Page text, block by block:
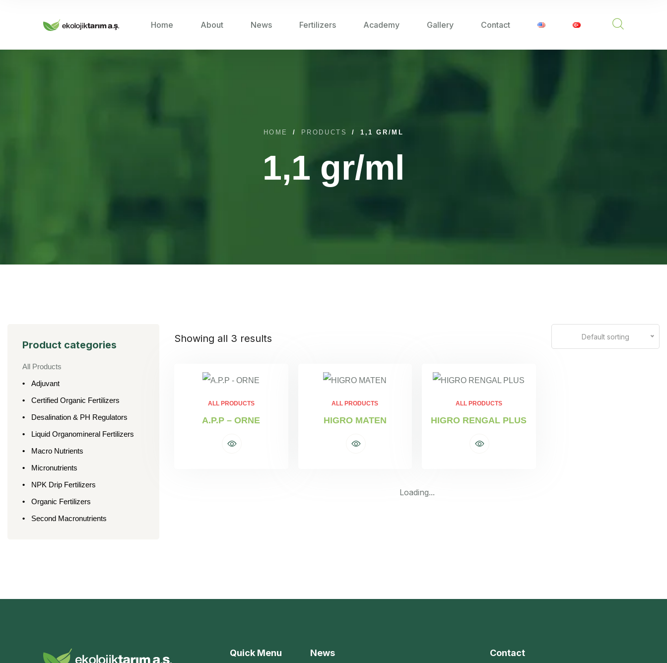
Home About News Fertilizers Academy Gallery Contact
HOME / PRODUCTS / 1,1 GR/ML
1,1 gr/ml
Product categories
All Products
Adjuvant
Certified Organic Fertilizers
Desalination & PH Regulators
Liquid Organomineral Fertilizers
Macro Nutrients
Micronutrients
NPK Drip Fertilizers
Organic Fertilizers
Second Macronutrients
Showing all 3 results Default sorting
ALL PRODUCTS
A.P.P – ORNE
ALL PRODUCTS
HIGRO MATEN
ALL PRODUCTS
HIGRO RENGAL PLUS
Loading...
Quick Menu News Contact